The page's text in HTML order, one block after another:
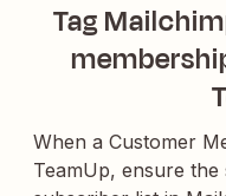
Tag
When a Customer
TeamUp, ensure